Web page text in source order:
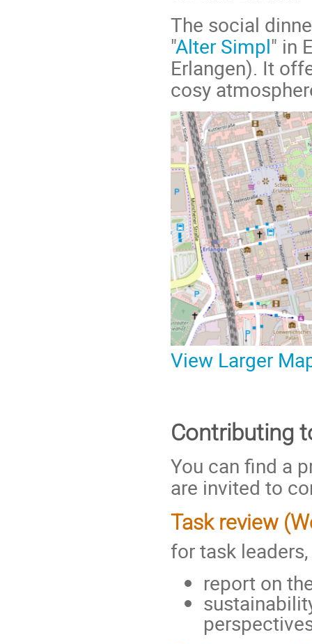
The social
"Alter Simpl" in
Erlangen). It
cosy
View Larger
Contributing
You can find a
are invited to
Task review
for task
report on